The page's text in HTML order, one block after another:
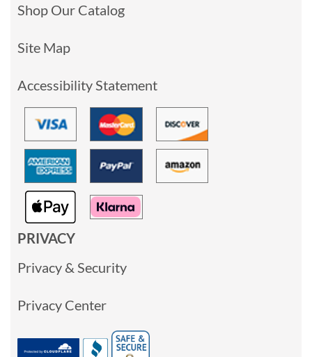
Shop Our Catalog
Site Map
Accessibility Statement
PRIVACY
Privacy & Security
Privacy Center